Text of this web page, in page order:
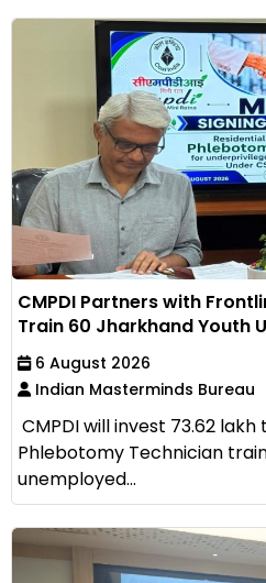
CMPDI Partners with
Train 60 Jharkhand Youth
6 August 2026
Indian Masterminds Bureau
CMPDI will invest ₹73.62
Phlebotomy Technician
unemployed...